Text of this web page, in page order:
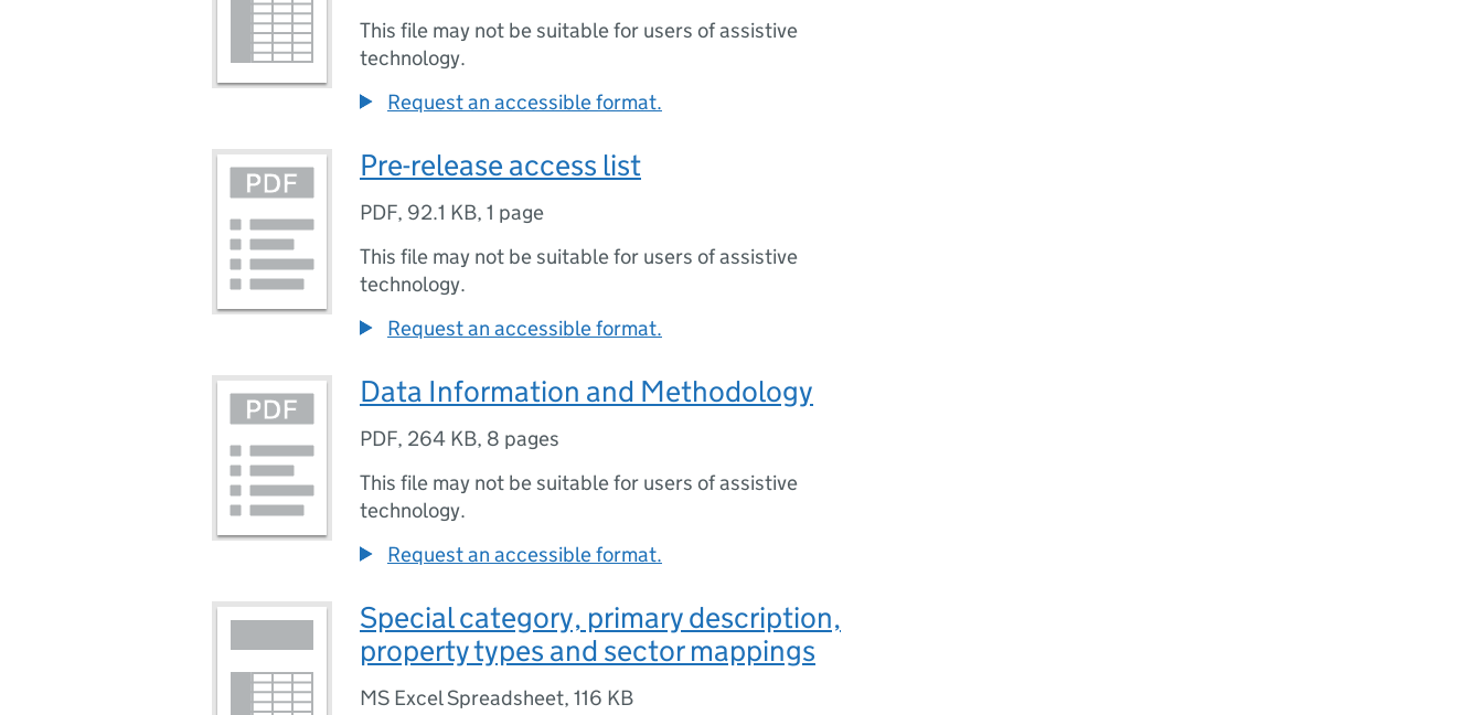
This file may not be suitable for users of assistive
technology.
Request an accessible format.
Pre-release access list
PDF, 92.1 KB, 1 page
This file may not be suitable for users of assistive
technology.
Request an accessible format.
Data Information and Methodology
PDF, 264 KB, 8 pages
This file may not be suitable for users of assistive
technology.
Request an accessible format.
Special category, primary description,
property types and sector mappings
MS Excel Spreadsheet, 116 KB